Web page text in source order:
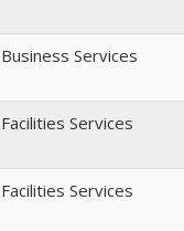
Business Services
Facilities Services
Facilities Services